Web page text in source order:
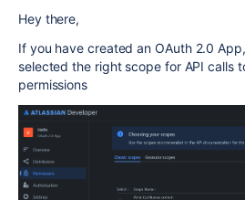
Hey there,
If you have created anOAuth 2.0
selected the right scope for API calls
permissions